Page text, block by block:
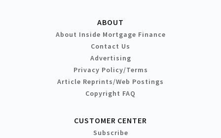
ABOUT
About Inside Mortgage Finance
Contact Us
Advertising
Privacy Policy/Terms
Article Reprints/Web Postings
Copyright FAQ
CUSTOMER CENTER
Subscribe